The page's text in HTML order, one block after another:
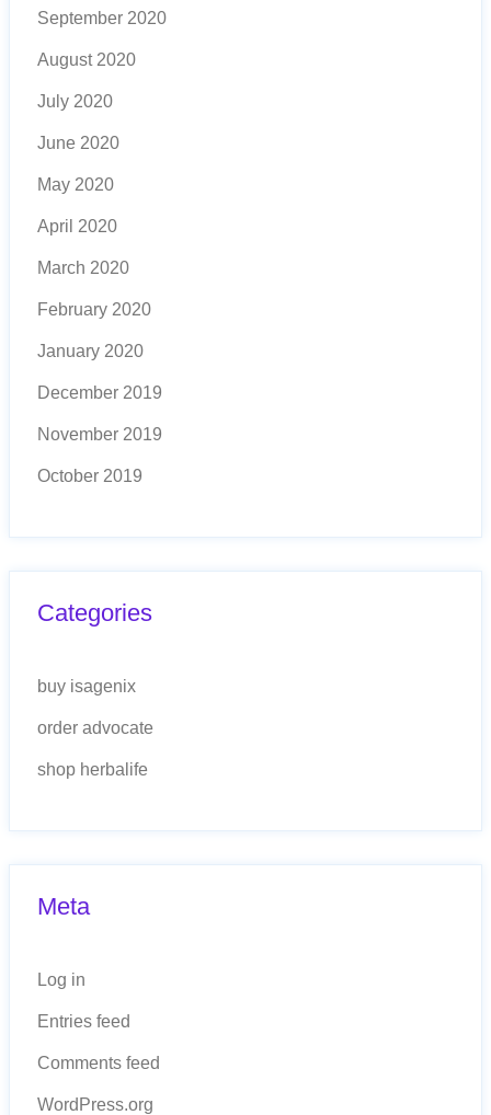
September 2020
August 2020
July 2020
June 2020
May 2020
April 2020
March 2020
February 2020
January 2020
December 2019
November 2019
October 2019
Categories
buy isagenix
order advocate
shop herbalife
Meta
Log in
Entries feed
Comments feed
WordPress.org